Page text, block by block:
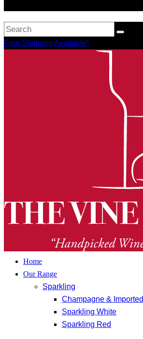
Free Shipping Available*
Home
Our Range
Sparkling
Champagne & Imported
Sparkling White
Sparkling Red